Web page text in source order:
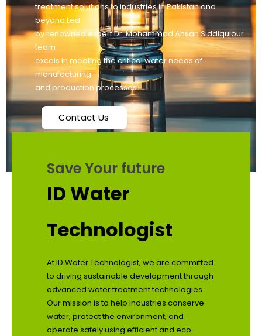
treatment solutions to industries in Pakistan and
beyond Led
by renowned expert Dr. Mohammad Ahsan Siddiquiour
team
excels in meeting the critical water needs of
manufacturing
and production processes.
Contact Us
Save Your future
ID Water
Technologist
At ID Water Technologist, we are committed
to driving sustainable development through
advanced water treatment technologies.
Our mission is to help industries conserve
water, protect the environment, and
operate safely using efficient and eco-